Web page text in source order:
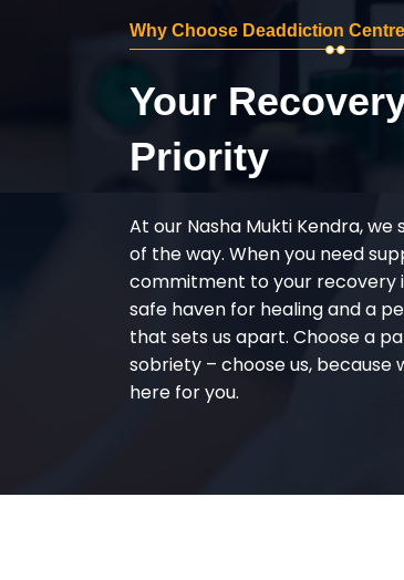
Why Choose Deaddiction
Your
Priority
At our Nasha Mukti Kendra,
of the way. When you need
commitment to your recovery
safe haven for healing and a
that sets us apart. Choose a
sobriety – choose us, because
here for you.